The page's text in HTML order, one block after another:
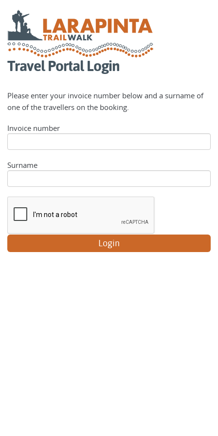
Travel Portal Login
Please enter your invoice number below and a surname of
one of the travellers on the booking.
Invoice number
Surname